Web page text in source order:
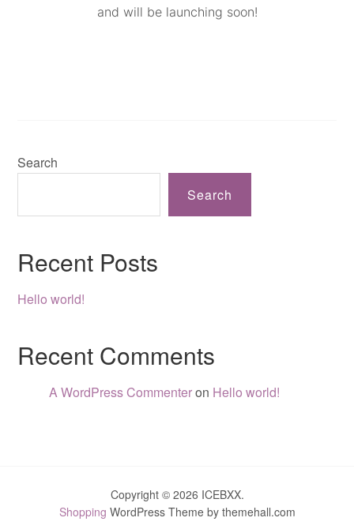
and will be launching soon!
Search
Search
Recent Posts
Hello world!
Recent Comments
A WordPress Commenteron Hello world!
Copyright © 2026 ICEBXX.
Shopping WordPress Theme by themehall.com